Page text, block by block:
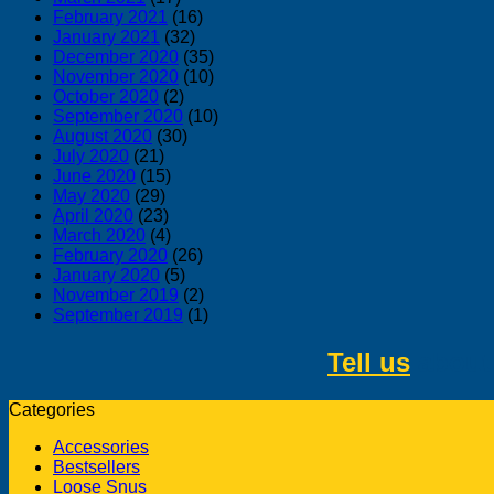
February 2021 (16)
January 2021 (32)
December 2020 (35)
November 2020 (10)
October 2020 (2)
September 2020 (10)
August 2020 (30)
July 2020 (21)
June 2020 (15)
May 2020 (29)
April 2020 (23)
March 2020 (4)
February 2020 (26)
January 2020 (5)
November 2019 (2)
September 2019 (1)
Tell us
Categories
Accessories
Bestsellers
Loose Snus